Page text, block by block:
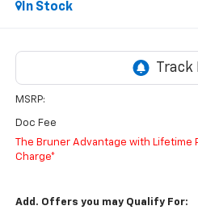
In Stock
MSRP:
Doc Fee
The Bruner Advantage with Lifetime
Charge*
Add. Offers you may Qualify For: